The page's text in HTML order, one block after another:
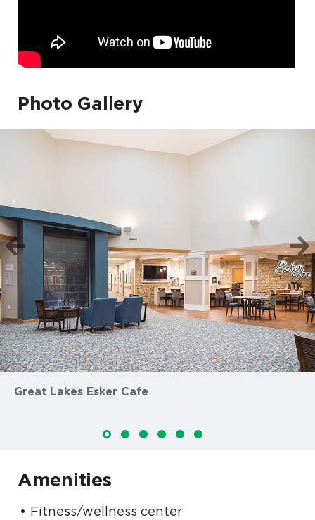
Photo Gallery
Great Lakes Esker Cafe
Amenities
Fitness/wellness center